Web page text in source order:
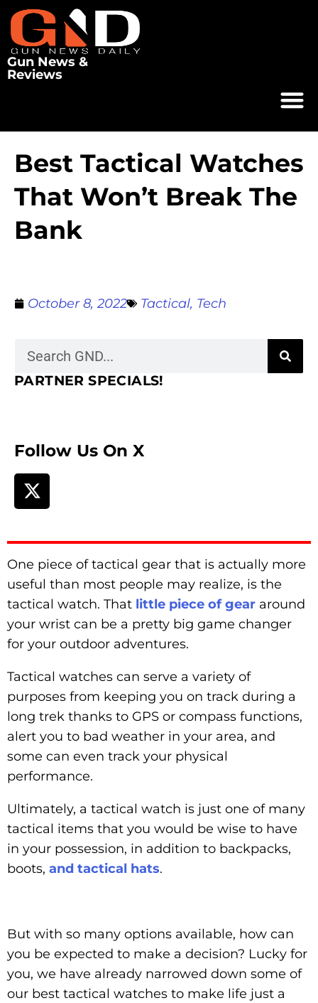
Gun News &
Reviews
Best Tactical Watches
That Won’t Break The
Bank
October 8, 2022 Tactical, Tech
PARTNER SPECIALS!
Follow Us On X
One piece of tactical gear that is actually more
useful than most people may realize, is the
tactical watch. That little piece of gear around
your wrist can be a pretty big game changer
for your outdoor adventures.
Tactical watches can serve a variety of
purposes from keeping you on track during a
long trek thanks to GPS or compass functions,
alert you to bad weather in your area, and
some can even track your physical
performance.
Ultimately, a tactical watch is just one of many
tactical items that you would be wise to have
in your possession, in addition to backpacks,
boots, and tactical hats.
But with so many options available, how can
you be expected to make a decision? Lucky for
you, we have already narrowed down some of
our best tactical watches to make life just a